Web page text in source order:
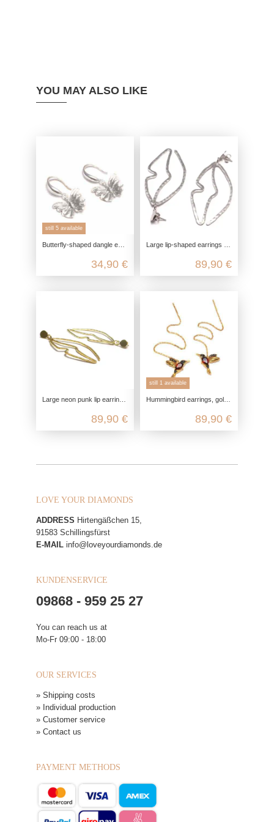
YOU MAY ALSO LIKE
still 5 available
Butterfly-shaped dangle earrings made from genuine 925 sterling silver
34,90 €
Large lip-shaped earrings made of rhodium-plated and matte-finished 925 sterling silver
89,90 €
Large neon punk lip earrings, gold-plated with genuine 925 sterling silver
89,90 €
still 1 available
Hummingbird earrings, gold-plated silver, with garnet and marcasite, 925 sterling silver, thread earrings, tassel earrings, bird
89,90 €
LOVE YOUR DIAMONDS
ADDRESS Hirtengäßchen 15,
91583 Schillingsfürst
E-MAIL info@loveyourdiamonds.de
KUNDENSERVICE
09868 - 959 25 27
You can reach us at
Mo-Fr 09:00 - 18:00
OUR SERVICES
» Shipping costs
» Individual production
» Customer service
» Contact us
PAYMENT METHODS